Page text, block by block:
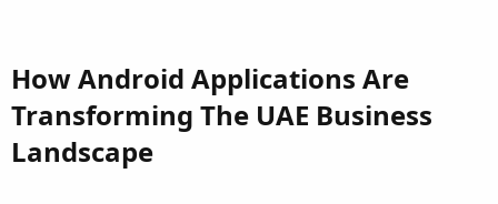
How Android Applications Are
Transforming The UAE Business
Landscape